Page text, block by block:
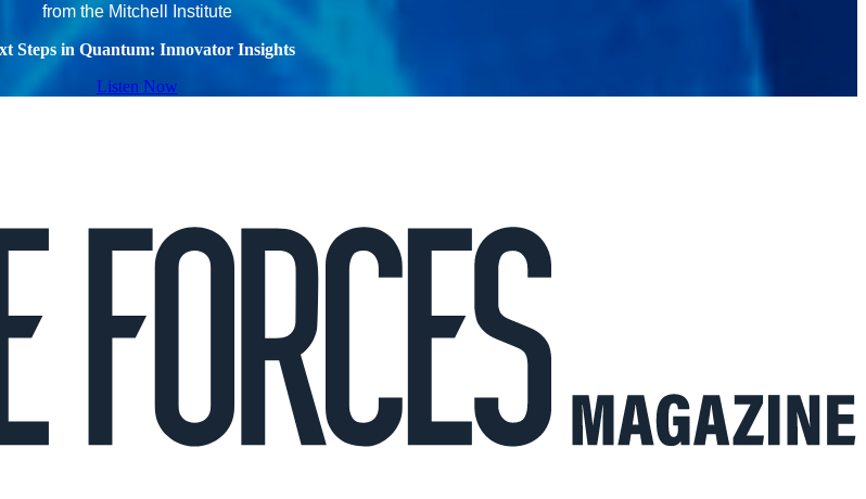
from the Mitchell Institute
Steps in Quantum: Innovator Insights
Listen Now